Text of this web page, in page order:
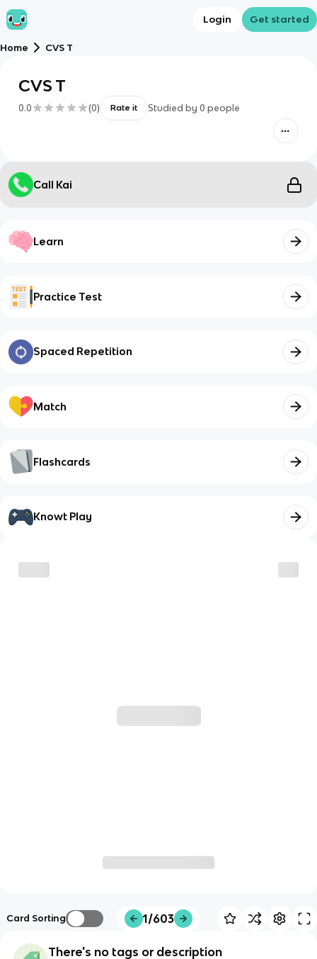
Login Get started
Home CVS T
CVS T
0.0 (0) Rate it Studied by 0 people
Call Kai
Learn
Practice Test
Spaced Repetition
Match
Flashcards
Knowt Play
Card Sorting 1/603
There's no tags or description